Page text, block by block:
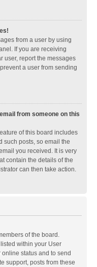
from a user by using
If you are receiving
user, report the messages
a user from sending
from someone on this
of this board includes
such posts, so email the
you received. It is very
contain the details of the
can then take action.
of the board.
within your User
status and to send
support, posts from these